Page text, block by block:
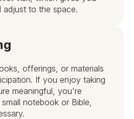
adjust to the space.
offerings, or materials
If you enjoy taking
meaningful, you're
notebook or Bible,